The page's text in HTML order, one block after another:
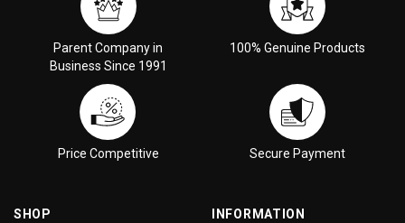
Parent Company in
Business Since 1991
100% Genuine Products
Price Competitive Secure Payment
SHOP INFORMATION